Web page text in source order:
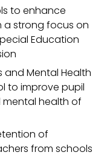
to enhance
strong focus on
Education
and Mental Health
to improve pupil
health of
of
from schools